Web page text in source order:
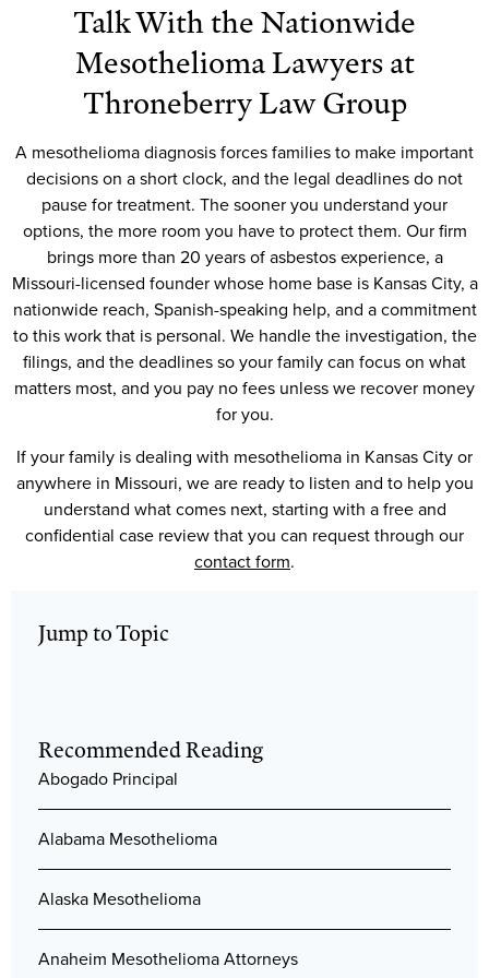
Talk With the Nationwide
Mesothelioma Lawyers at
Throneberry Law Group
A mesothelioma diagnosis forces families to make important
decisions on a short clock, and the legal deadlines do not
pause for treatment. The sooner you understand your
options, the more room you have to protect them. Our firm
brings more than 20 years of asbestos experience, a
Missouri-licensed founder whose home base is Kansas City, a
nationwide reach, Spanish-speaking help, and a commitment
to this work that is personal. We handle the investigation, the
filings, and the deadlines so your family can focus on what
matters most, and you pay no fees unless we recover money
for you.
If your family is dealing with mesothelioma in Kansas City or
anywhere in Missouri, we are ready to listen and to help you
understand what comes next, starting with a free and
confidential case review that you can request through our
contact form.
Jump to Topic
Recommended Reading
Abogado Principal
Alabama Mesothelioma
Alaska Mesothelioma
Anaheim Mesothelioma Attorneys